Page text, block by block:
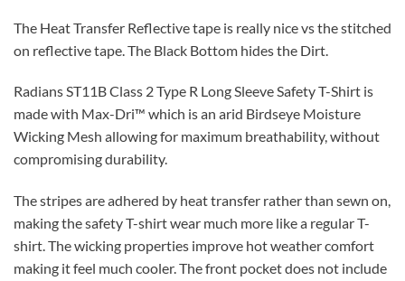
The Heat Transfer Reflective tape is really nice vs the stitched
on reflective tape. The Black Bottom hides the Dirt.
Radians ST11B Class 2 Type R Long Sleeve Safety T-Shirt is
made with Max-Dri™ which is an arid Birdseye Moisture
Wicking Mesh allowing for maximum breathability, without
compromising durability.
The stripes are adhered by heat transfer rather than sewn on,
making the safety T-shirt wear much more like a regular T-
shirt. The wicking properties improve hot weather comfort
making it feel much cooler. The front pocket does not include